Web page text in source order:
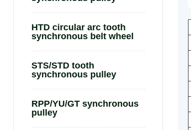
HTD circular arc tooth
synchronous belt wheel
STS/STD tooth
synchronous pulley
RPP/YU/GT synchronous
pulley